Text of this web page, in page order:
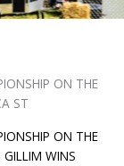
ON THE
ST
ON THE
GILLIM WINS